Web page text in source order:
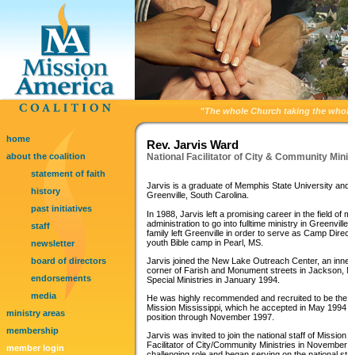
"The whole Church taking the
home
about the coalition
statement of faith
history
past initiatives
staff
newsletter
board of directors
endorsements
media
ministry areas
membership
member login
Rev. Jarvis Ward
National Facilitator of City & Community
Jarvis is a graduate of Memphis State University
Greenville, South Carolina.
In 1988, Jarvis left a promising career in the field of
administration to go into fulltime ministry in
family left Greenville in order to serve as Camp
youth Bible camp in Pearl, MS.
Jarvis joined the New Lake Outreach Center, an
corner of Farish and Monument streets in Jackson,
Special Ministries in January 1994.
He was highly recommended and recruited to be
Mission Mississippi, which he accepted in May
position through November 1997.
Jarvis was invited to join the national staff of
Facilitator of City/Community Ministries in